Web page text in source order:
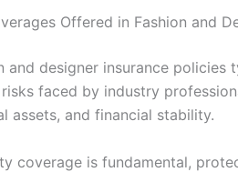
Offered in Fashion and
and designer insurance
faced by industry
assets, and financial stability.
coverage is fundamental,